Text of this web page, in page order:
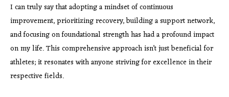
I can truly say that adopting a mindset of continuous
improvement, prioritizing recovery, building a support network,
and focusing on foundational strength has had a profound impact
on my life. This comprehensive approach isn’t just beneficial for
athletes; it resonates with anyone striving for excellence in their
respective fields.